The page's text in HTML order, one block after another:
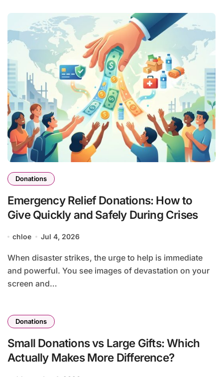
Donations
Emergency Relief Donations: How to
Give Quickly and Safely During Crises
chloe Jul 4, 2026
When disaster strikes, the urge to help is immediate
and powerful. You see images of devastation on your
screen and…
Donations
Small Donations vs Large Gifts: Which
Actually Makes More Difference?